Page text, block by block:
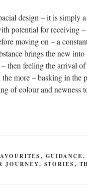
design – it is simply
potential for receiving –
moving on – a
brings the new
then feeling the arrival
more – basking in the
of colour and newness
, GUIDANCE,
JOURNEY, STORIES,